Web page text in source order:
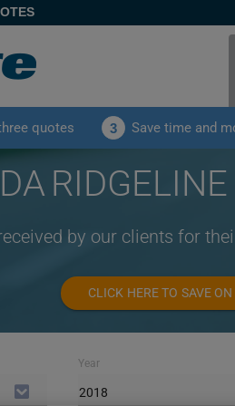
quotes 3 Save time and
by our clients for
CLICK HERE TO SAVE
Year
2018